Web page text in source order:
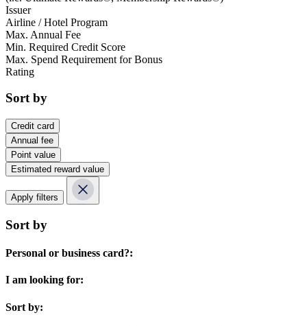
Issuer
Airline / Hotel Program
Max. Annual Fee
Min. Required Credit Score
Max. Spend Requirement for Bonus
Rating
Sort by
Credit card
Annual fee
Point value
Estimated reward value
Apply filters
Sort by
Personal or business card?:
I am looking for:
Sort by: